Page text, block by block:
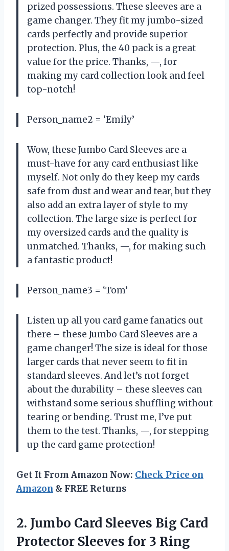
prized possessions. These sleeves are a
game changer. They fit my jumbo-sized
cards perfectly and provide superior
protection. Plus, the 40 pack is a great
value for the price. Thanks, —, for
making my card collection look and feel
top-notch!
Person_name2 = ‘Emily’
Wow, these Jumbo Card Sleeves are a
must-have for any card enthusiast like
myself. Not only do they keep my cards
safe from dust and wear and tear, but they
also add an extra layer of style to my
collection. The large size is perfect for
my oversized cards and the quality is
unmatched. Thanks, —, for making such
a fantastic product!
Person_name3 = ‘Tom’
Listen up all you card game fanatics out
there – these Jumbo Card Sleeves are a
game changer! The size is ideal for those
larger cards that never seem to fit in
standard sleeves. And let’s not forget
about the durability – these sleeves can
withstand some serious shuffling without
tearing or bending. Trust me, I’ve put
them to the test. Thanks, —, for stepping
up the card game protection!
Get It From Amazon Now: Check Price on
Amazon & FREE Returns
2. Jumbo Card Sleeves Big Card
Protector Sleeves for 3 Ring